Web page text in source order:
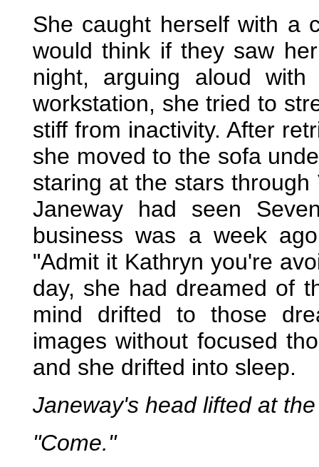
She caught herself with a
would think if they saw
night, arguing aloud
workstation, she tried to
stiff from inactivity. After
she moved to the sofa
staring at the stars
Janeway had seen
business was a week
"Admit it Kathryn you're
day, she had dreamed of
mind drifted to those
images without focused
and she drifted into sleep.
Janeway's head lifted at
"Come."